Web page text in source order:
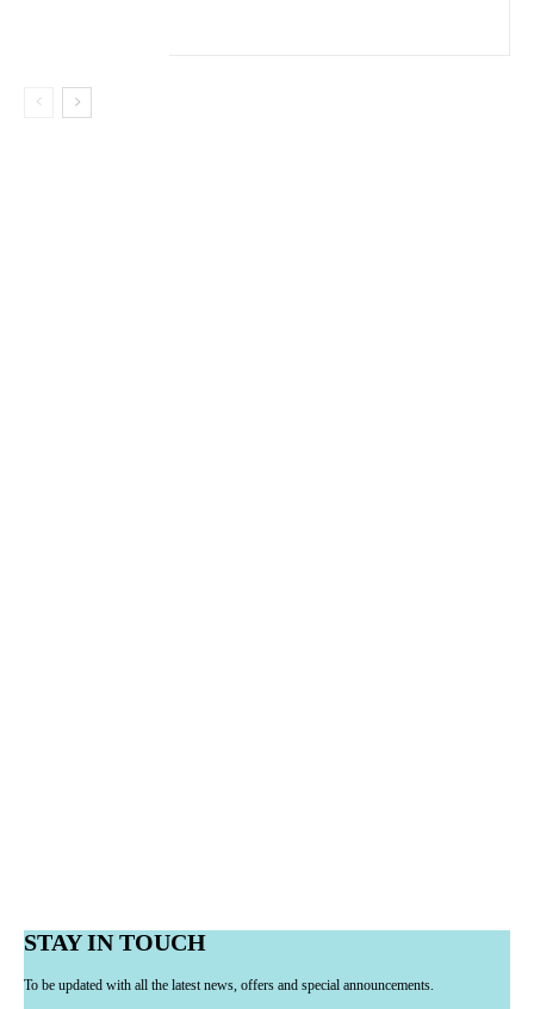
STAY IN TOUCH
To be updated with all the latest news, offers and special announcements.